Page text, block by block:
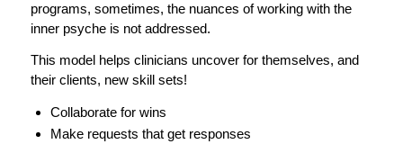
programs, sometimes, the nuances of working with the
inner psyche is not addressed.
This model helps clinicians uncover for themselves, and
their clients, new skill sets!
Collaborate for wins
Make requests that get responses